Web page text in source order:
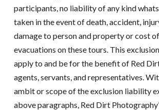
participants, no liability of any kind
taken in the event of death, accident,
damage to person and property or cost
evacuations on these tours. This
apply to and be for the benefit of Red
agents, servants, and representatives.
ambit or scope of the exclusion liability
above paragraphs, Red Dirt